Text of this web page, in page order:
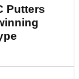
Putters